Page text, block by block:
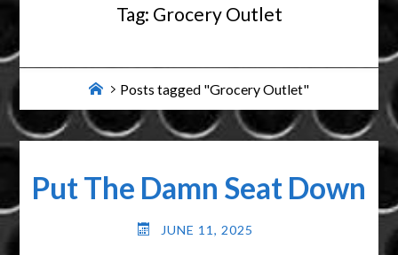
Tag: Grocery Outlet
HomePosts tagged "Grocery Outlet"
Put The Damn Seat Down
JUNE 11, 2025